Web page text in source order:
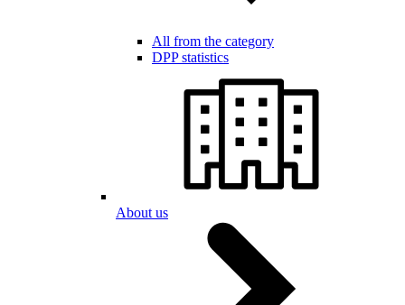
All from the category
DPP statistics
About us